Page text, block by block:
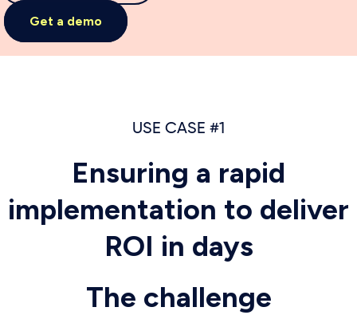
Get a demo
USE CASE #1
Ensuring a rapid
implementation to deliver
ROI in days
The challenge